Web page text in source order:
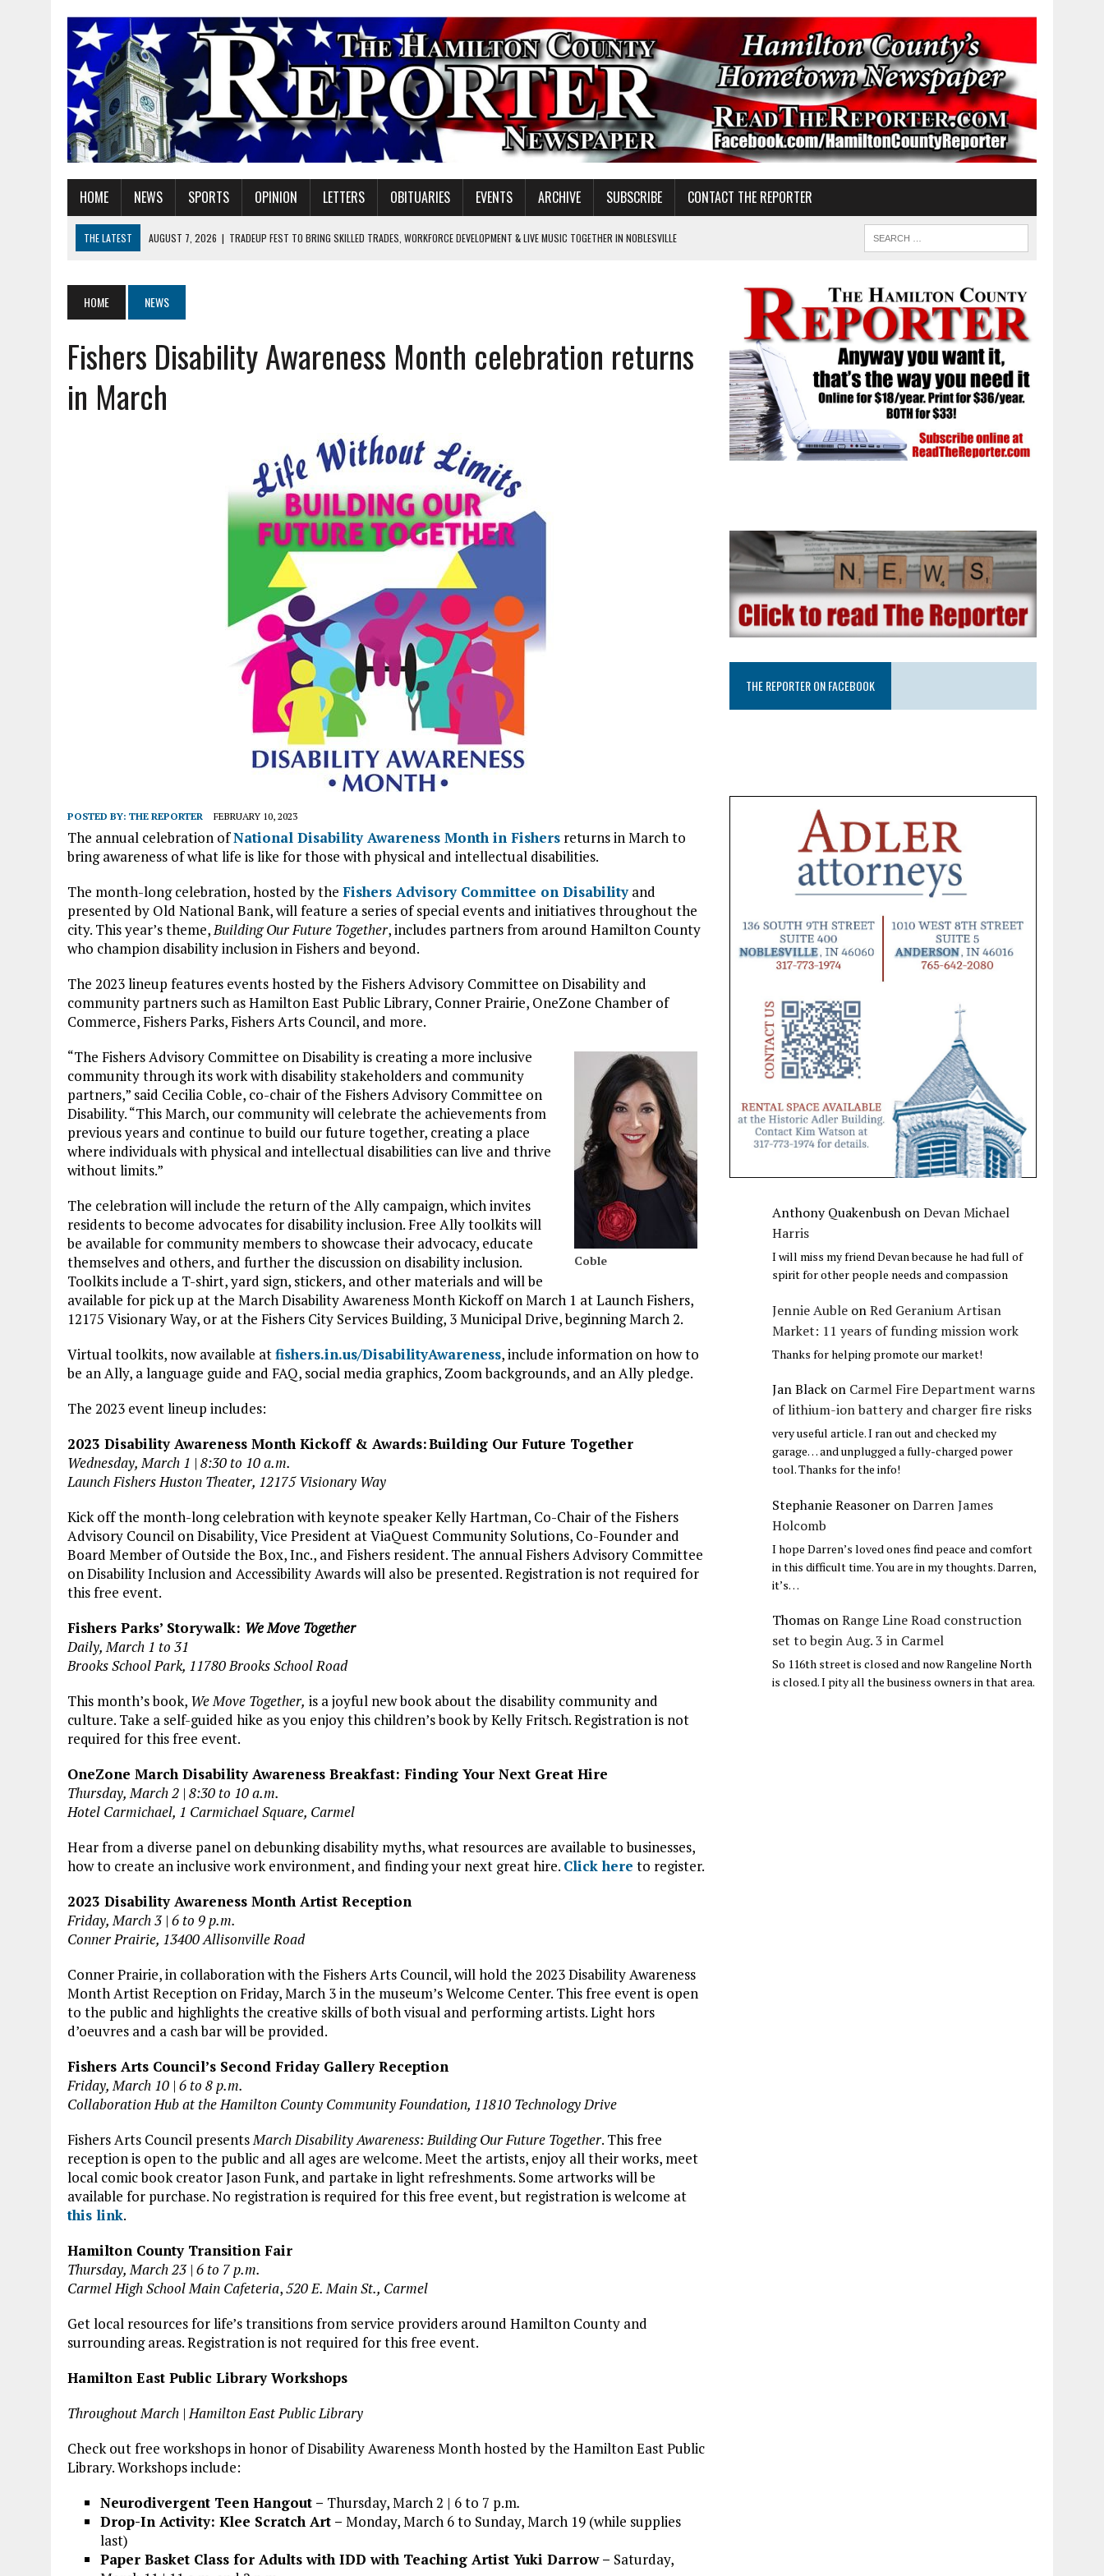
HOME NEWS SPORTS OPINION LETTERS OBITUARIES EVENTS ARCHIVE SUBSCRIBE CONTACT THE REPORTER
THE LATEST AUGUST 7, 2026 | TRADEUP FEST TO BRING SKILLED TRADES, WORKFORCE DEVELOPMENT & LIVE MUSIC TOGETHER IN NOBLESVILLE
AUGUST 7, 2026 | HEALTH DEPARTMENT NURSES GETTING KIDS READY FOR SCHOOL
AUGUST 7, 2026
| I BELONG. DO YOU?
AUGUST 7, 2026
| CARMEL PLAN COMMISSION TO HOLD PUBLIC HEARING ON HOUSING REGULATIONS
HOME NEWS
Fishers Disability Awareness Month celebration returns
in March
POSTED BY: THE REPORTER FEBRUARY 10, 2023
The annual celebration ofNational Disability Awareness Month in Fishers returns in March to
bring awareness of what life is like for those with physical and intellectual disabilities.
The month-long celebration, hosted by the Fishers Advisory Committee on Disabilityand
presented by Old National Bank, will feature a series of special events and initiatives throughout the
city. This year’s theme,Building Our Future Together, includes partners from around Hamilton County
who champion disability inclusion in Fishers and beyond.
The 2023 lineup features events hosted by the Fishers Advisory Committee on Disability and
community partners such as Hamilton East Public Library, Conner Prairie, OneZone Chamber of
Commerce, Fishers Parks, Fishers Arts Council, and more.
Coble
“The Fishers Advisory Committee on Disability is creating a more inclusive
community through its work with disability stakeholders and community
partners,” said Cecilia Coble, co-chair of the Fishers Advisory Committee on
Disability. “This March, our community will celebrate the achievements from
previous years and continue to build our future together, creating a place
where individuals with physical and intellectual disabilities can live and thrive
without limits.”
The celebration will include the return of the Ally campaign, which invites
residents to become advocates for disability inclusion. Free Ally toolkits will
be available for community members to showcase their advocacy, educate
themselves and others, and further the discussion on disability inclusion.
Toolkits include a T-shirt, yard sign, stickers, and other materials and will be
available for pick up at the March Disability Awareness Month Kickoff on March 1 at Launch Fishers,
12175 Visionary Way, or at the Fishers City Services Building, 3 Municipal Drive, beginning March 2.
Virtual toolkits, now available atfishers.in.us/DisabilityAwareness, include information on how to
be an Ally, a language guide and FAQ, social media graphics, Zoom backgrounds, and an Ally pledge.
The 2023 event lineup includes:
2023 Disability Awareness Month Kickoff & Awards:Building Our Future Together
Wednesday, March 1 | 8:30 to 10 a.m.
Launch Fishers Huston Theater, 12175 Visionary Way
Kick off the month-long celebration with keynote speaker Kelly Hartman, Co-Chair of the Fishers
Advisory Council on Disability, Vice President at ViaQuest Community Solutions, Co-Founder and
Board Member of Outside the Box, Inc., and Fishers resident. The annual Fishers Advisory Committee
on Disability Inclusion and Accessibility Awards will also be presented. Registration is not required for
this free event.
Fishers Parks’ Storywalk: We Move Together
Daily, March 1 to 31
Brooks School Park, 11780 Brooks School Road
This month’s book, We Move Together, is a joyful new book about the disability community and
culture. Take a self-guided hike as you enjoy this children’s book by Kelly Fritsch. Registration is not
required for this free event.
OneZone March Disability Awareness Breakfast: Finding Your Next Great Hire
Thursday, March 2 | 8:30 to 10 a.m.
Hotel Carmichael, 1 Carmichael Square, Carmel
Hear from a diverse panel on debunking disability myths, what resources are available to businesses,
how to create an inclusive work environment, and finding your next great hire. Click here to register.
2023 Disability Awareness Month Artist Reception
Friday, March 3 | 6 to 9 p.m.
Conner Prairie, 13400 Allisonville Road
Conner Prairie, in collaboration with the Fishers Arts Council, will hold the 2023 Disability Awareness
Month Artist Reception on Friday, March 3 in the museum’s Welcome Center. This free event is open
to the public and highlights the creative skills of both visual and performing artists. Light hors
d’oeuvres and a cash bar will be provided.
Fishers Arts Council’s Second Friday Gallery Reception
Friday, March 10 | 6 to 8 p.m.
Collaboration Hub at the Hamilton County Community Foundation, 11810 Technology Drive
Fishers Arts Council presentsMarch Disability Awareness: Building Our Future Together. This free
reception is open to the public and all ages are welcome. Meet the artists, enjoy all their works, meet
local comic book creator Jason Funk, and partake in light refreshments. Some artworks will be
available for purchase. No registration is required for this free event, but registration is welcome at
this link.
Hamilton County Transition Fair
Thursday, March 23 | 6 to 7 p.m.
Carmel High School Main Cafeteria,520 E. Main St., Carmel
Get local resources for life’s transitions from service providers around Hamilton County and
surrounding areas. Registration is not required for this free event.
Hamilton East Public Library Workshops
Throughout March | Hamilton East Public Library
Check out free workshops in honor of Disability Awareness Month hosted by the Hamilton East Public
Library. Workshops include:
Neurodivergent Teen Hangout – Thursday, March 2 | 6 to 7 p.m.
Drop-In Activity: Klee Scratch Art – Monday, March 6 to Sunday, March 19 (while supplies
last)
Paper Basket Class for Adults with IDD with Teaching Artist Yuki Darrow – Saturday,
THE REPORTER ON FACEBOOK
Anthony Quakenbush onDevan Michael
Harris
I will miss my friend Devan because he had full of
spirit for other people needs and compassion
Jennie Auble onRed Geranium Artisan
Market: 11 years of funding mission work
Thanks for helping promote our market!
Jan Black on Carmel Fire Department warns
of lithium-ion battery and charger fire risks
very useful article. I ran out and checked my
garage… and unplugged a fully-charged power
tool. Thanks for the info!
Stephanie Reasoner onDarren James
Holcomb
I hope Darren’s loved ones find peace and comfort
in this difficult time. You are in my thoughts. Darren,
it’s…
Thomas onRange Line Road construction
set to begin Aug. 3 in Carmel
So 116th street is closed and now Rangeline North
is closed. I pity all the business owners in that area.